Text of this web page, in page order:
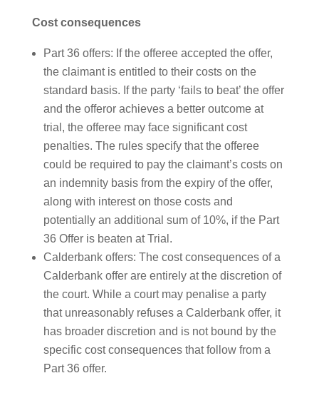
Cost consequences
Part 36 offers: If the offeree accepted the offer,
the claimant is entitled to their costs on the
standard basis. If the party ‘fails to beat’ the offer
and the offeror achieves a better outcome at
trial, the offeree may face significant cost
penalties. The rules specify that the offeree
could be required to pay the claimant’s costs on
an indemnity basis from the expiry of the offer,
along with interest on those costs and
potentially an additional sum of 10%, if the Part
36 Offer is beaten at Trial.
Calderbank offers: The cost consequences of a
Calderbank offer are entirely at the discretion of
the court. While a court may penalise a party
that unreasonably refuses a Calderbank offer, it
has broader discretion and is not bound by the
specific cost consequences that follow from a
Part 36 offer.